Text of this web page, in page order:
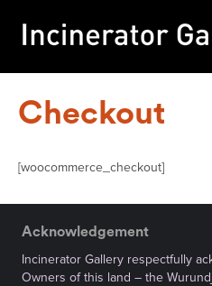
Checkout
[woocommerce_checkout]
Acknowledgement
Incinerator Gallery respectfully
Owners of this land – the